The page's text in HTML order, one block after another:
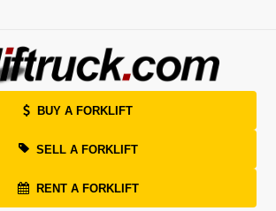
BUY A FORKLIFT
SELL A FORKLIFT
RENT A FORKLIFT